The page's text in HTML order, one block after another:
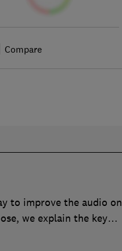
Compare
to improve the audio on
we explain the key